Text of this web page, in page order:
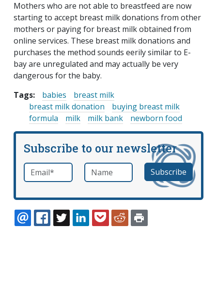
Mothers who are not able to breastfeed are now
starting to accept breast milk donations from other
mothers or paying for breast milk obtained from
online services. These breast milk donations and
purchases the method sounds eerily similar to E-
bay are unregulated and may actually be very
dangerous for the baby.
Tags:
babies
breast milk
breast milk donation
buying breast milk
formula
milk milk bank newborn food
Subscribe to our newsletter
Email *required Name